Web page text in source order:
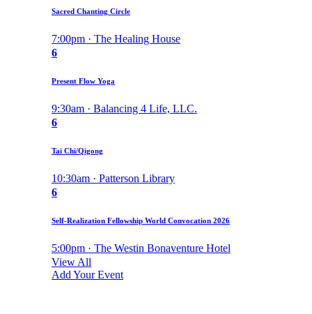
Sacred Chanting Circle
7:00pm · The Healing House
6
Present Flow Yoga
9:30am · Balancing 4 Life, LLC.
6
Tai Chi/Qigong
10:30am · Patterson Library
6
Self-Realization Fellowship World Convocation 2026
5:00pm · The Westin Bonaventure Hotel
View All
Add Your Event